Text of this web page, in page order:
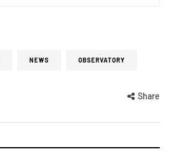
NEWS OBSERVATORY
Share